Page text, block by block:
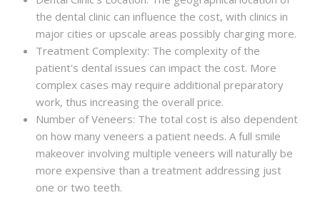
the dental clinic can influence the cost, with clinics in
major cities or upscale areas possibly charging more.
Treatment Complexity: The complexity of the
patient's dental issues can impact the cost. More
complex cases may require additional preparatory
work, thus increasing the overall price.
Number of Veneers: The total cost is also dependent
on how many veneers a patient needs. A full smile
makeover involving multiple veneers will naturally be
more expensive than a treatment addressing just
one or two teeth.